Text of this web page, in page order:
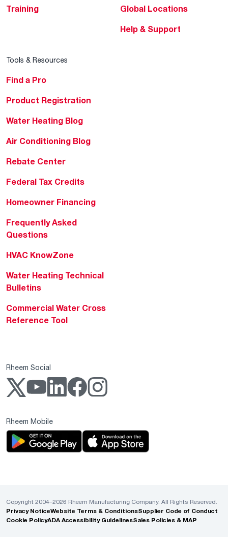
Training
Global Locations
Help & Support
Tools & Resources
Find a Pro
Product Registration
Water Heating Blog
Air Conditioning Blog
Rebate Center
Federal Tax Credits
Homeowner Financing
Frequently Asked
Questions
HVAC KnowZone
Water Heating Technical
Bulletins
Commercial Water Cross
Reference Tool
Rheem Social
Rheem Mobile
Copyright 2004–2026 Rheem Manufacturing Company. All Rights Reserved.
Privacy NoticeWebsite Terms & ConditionsSupplier Code of Conduct
Cookie PolicyADA Accessibility GuidelinesSales Policies & MAP